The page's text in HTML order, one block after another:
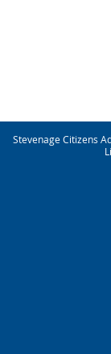
Stevenage Citizens